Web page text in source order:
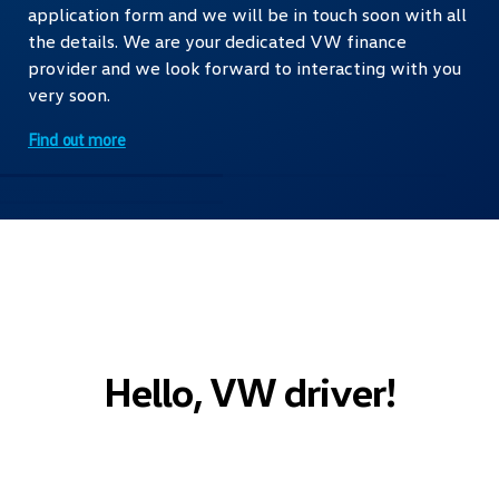
application form and we will be in touch soon with all
the details. We are your dedicated VW finance
provider and we look forward to interacting with you
very soon.
Find out more
Hello, VW driver!